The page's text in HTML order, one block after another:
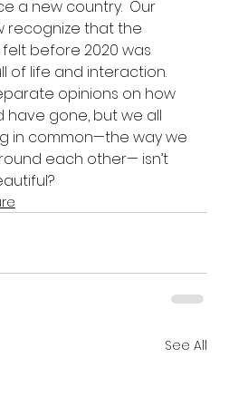
a new country.  Our
recognize that the
felt before 2020 was
of life and interaction.
opinions on how
have gone, but we all
in common—the way we
each other— isn’t
See All